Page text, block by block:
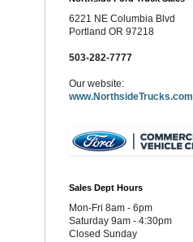
6221 NE Columbia Blvd
Portland OR 97218
503-282-7777
Our website:
www.NorthsideTrucks.com
Sales Dept Hours
Mon-Fri 8am - 6pm
Saturday 9am - 4:30pm
Closed Sunday